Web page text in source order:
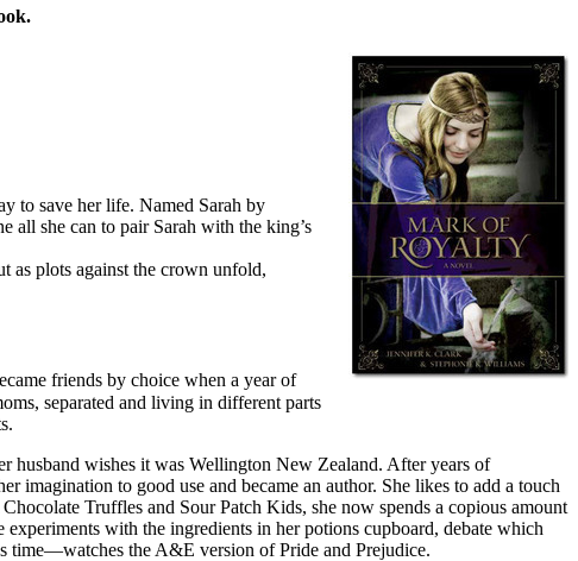
to save her life. Named Sarah by
all she can to pair Sarah with the king’s
as plots against the crown unfold,
friends by choice when a year of
separated and living in different parts
husband wishes it was Wellington New Zealand. After years of
imagination to good use and became an author. She likes to add a touch
Truffles and Sour Patch Kids, she now spends a copious amount
with the ingredients in her potions cupboard, debate which
the A&E version of Pride and Prejudice.